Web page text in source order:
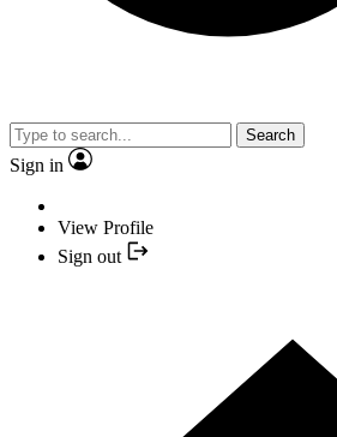
Search
Sign in
View Profile
Sign out